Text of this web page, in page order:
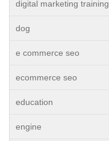
digital marketing training
dog
e commerce seo
ecommerce seo
education
engine